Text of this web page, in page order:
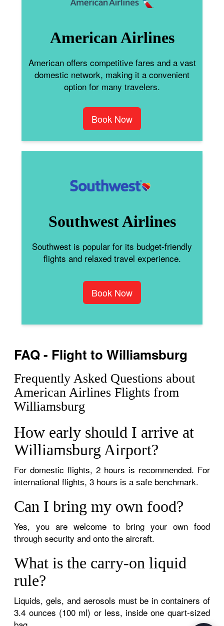
American Airlines
American offers competitive fares and a vast
domestic network, making it a convenient
option for many travelers.
Book Now
Southwest Airlines
Southwest is popular for its budget-friendly
flights and relaxed travel experience.
Book Now
FAQ - Flight to Williamsburg
Frequently Asked Questions about
American Airlines Flights from
Williamsburg
How early should I arrive at
Williamsburg Airport?
For domestic flights, 2 hours is recommended. For
international flights, 3 hours is a safe benchmark.
Can I bring my own food?
Yes, you are welcome to bring your own food
through security and onto the aircraft.
What is the carry-on liquid
rule?
Liquids, gels, and aerosols must be in containers of
3.4 ounces (100 ml) or less, inside one quart-sized